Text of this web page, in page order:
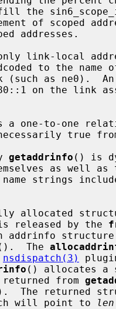
getaddrinfo () is
released by the
addrinfo
The
nsdispatch(3)
() allocates a
returned from
The returned
will point to len